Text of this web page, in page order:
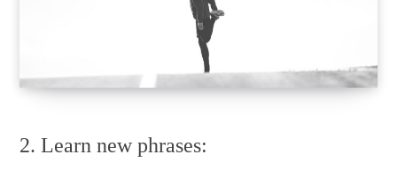
2. Learn new phrases: